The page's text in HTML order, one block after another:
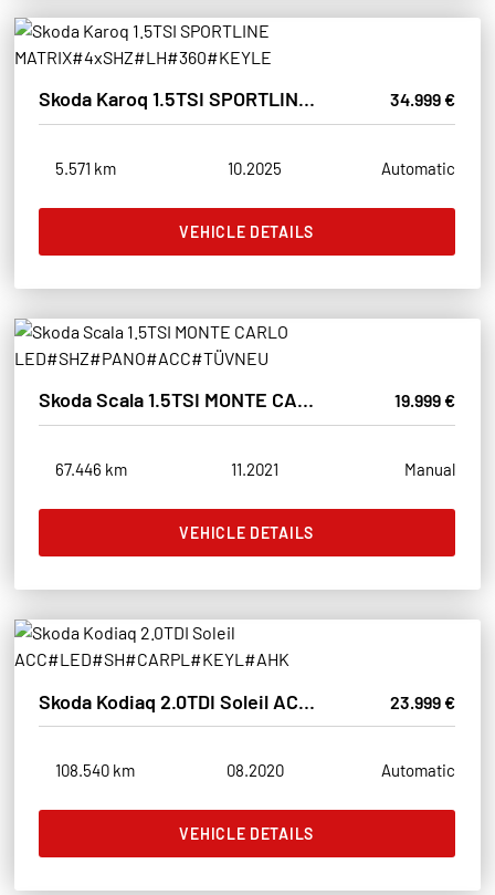
Skoda Karoq 1.5TSI SPORTLINE MATRIX#4xSHZ#LH#360#KEYLE 34.999 €
5.571 km 10.2025 Automatic
VEHICLE DETAILS
Skoda Scala 1.5TSI MONTE CARLO LED#SHZ#PANO#ACC#TÜVNEU 19.999 €
67.446 km 11.2021 Manual
VEHICLE DETAILS
Skoda Kodiaq 2.0TDI Soleil ACC#LED#SH#CARPL#KEYL#AHK 23.999 €
108.540 km 08.2020 Automatic
VEHICLE DETAILS